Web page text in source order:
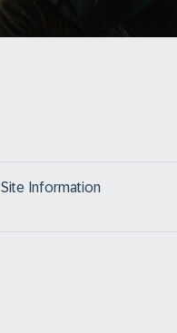
Site Information